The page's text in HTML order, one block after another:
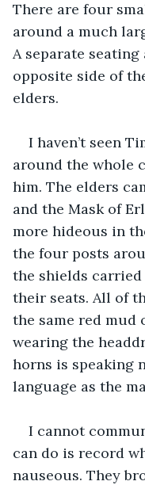
There are four
around a much
A separate
opposite side of
elders.
I haven’t seen
around the whole
him. The elders
and the Mask of
more hideous in
the four posts
the shields
their seats. All of
the same red mud
wearing the
horns is speaking
language as the
I cannot
can do is record
nauseous. They